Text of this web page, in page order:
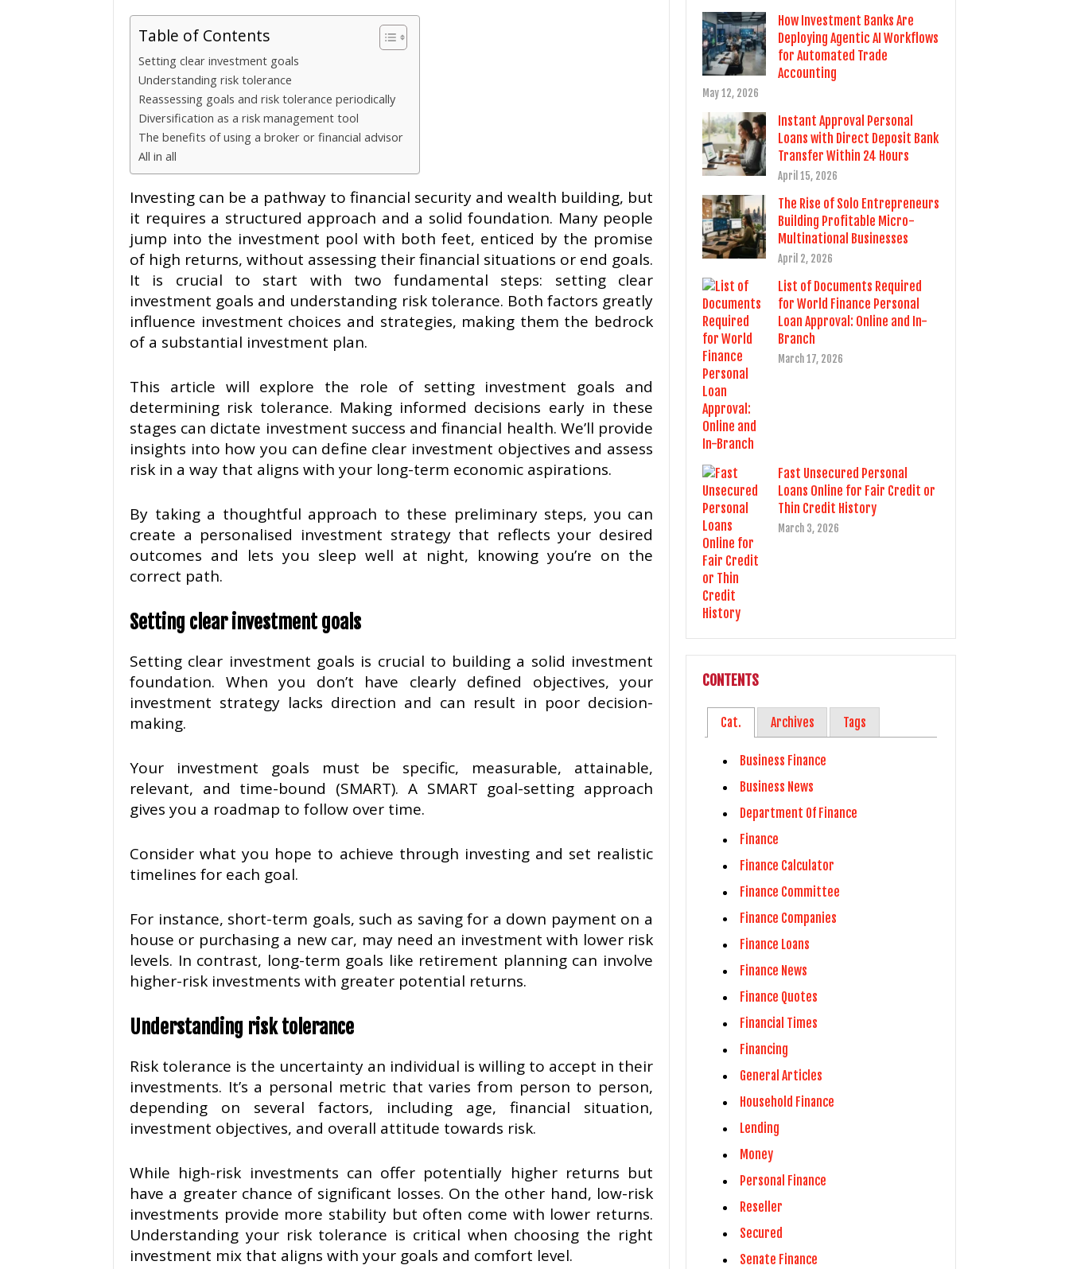
Table of Contents
Setting clear investment goals
Understanding risk tolerance
Reassessing goals and risk tolerance periodically
Diversification as a risk management tool
The benefits of using a broker or financial advisor
All in all
Investing can be a pathway to financial security and wealth building, but
it requires a structured approach and a solid foundation. Many people
jump into the investment pool with both feet, enticed by the promise
of high returns, without assessing their financial situations or end goals.
It is crucial to start with two fundamental steps: setting clear
investment goals and understanding risk tolerance. Both factors greatly
influence investment choices and strategies, making them the bedrock
of a substantial investment plan.
This article will explore the role of setting investment goals and
determining risk tolerance. Making informed decisions early in these
stages can dictate investment success and financial health. We’ll provide
insights into how you can define clear investment objectives and assess
risk in a way that aligns with your long-term economic aspirations.
By taking a thoughtful approach to these preliminary steps, you can
create a personalised investment strategy that reflects your desired
outcomes and lets you sleep well at night, knowing you’re on the
correct path.
Setting clear investment goals
Setting clear investment goals is crucial to building a solid investment
foundation. When you don’t have clearly defined objectives, your
investment strategy lacks direction and can result in poor decision-
making.
Your investment goals must be specific, measurable, attainable,
relevant, and time-bound (SMART). A SMART goal-setting approach
gives you a roadmap to follow over time.
Consider what you hope to achieve through investing and set realistic
timelines for each goal.
For instance, short-term goals, such as saving for a down payment on a
house or purchasing a new car, may need an investment with lower risk
levels. In contrast, long-term goals like retirement planning can involve
higher-risk investments with greater potential returns.
Understanding risk tolerance
Risk tolerance is the uncertainty an individual is willing to accept in their
investments. It’s a personal metric that varies from person to person,
depending on several factors, including age, financial situation,
investment objectives, and overall attitude towards risk.
While high-risk investments can offer potentially higher returns but
have a greater chance of significant losses. On the other hand, low-risk
investments provide more stability but often come with lower returns.
Understanding your risk tolerance is critical when choosing the right
investment mix that aligns with your goals and comfort level.
How Investment Banks Are
Deploying Agentic AI Workflows
for Automated Trade
Accounting
May 12, 2026
Instant Approval Personal
Loans with Direct Deposit Bank
Transfer Within 24 Hours
April 15, 2026
The Rise of Solo Entrepreneurs
Building Profitable Micro-
Multinational Businesses
April 2, 2026
List of Documents Required
for World Finance Personal
Loan Approval: Online and In-
Branch
March 17, 2026
Fast Unsecured Personal
Loans Online for Fair Credit or
Thin Credit History
March 3, 2026
CONTENTS
Cat. Archives Tags
Business Finance
Business News
Department Of Finance
Finance
Finance Calculator
Finance Committee
Finance Companies
Finance Loans
Finance News
Finance Quotes
Financial Times
Financing
General Articles
Household Finance
Lending
Money
Personal Finance
Reseller
Secured
Senate Finance